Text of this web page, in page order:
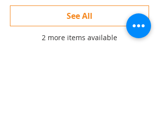
2 more items available
See All